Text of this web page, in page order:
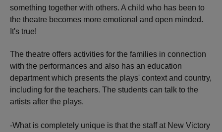
something together with others. A child who has been to
the theatre becomes more emotional and open minded.
It's true!
The theatre offers activities for the families in connection
with the performances and also has an education
department which presents the plays' context and country,
including for the teachers. The students can talk to the
artists after the plays.
-What is completely unique is that the staff at New Victory